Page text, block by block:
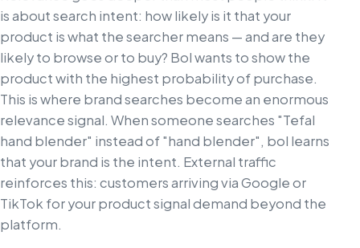
is about search intent: how likely is it that your
product is what the searcher means — and are they
likely to browse or to buy? Bol wants to show the
product with the highest probability of purchase.
This is where brand searches become an enormous
relevance signal. When someone searches "Tefal
hand blender" instead of "hand blender", bol learns
that your brand is the intent. External traffic
reinforces this: customers arriving via Google or
TikTok for your product signal demand beyond the
platform.